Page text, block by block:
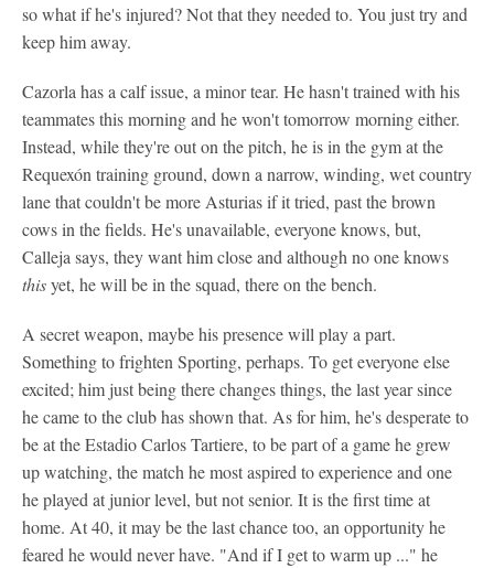
so what if he's injured? Not that they needed to. You just try and
keep him away.
Cazorla has a calf issue, a minor tear. He hasn't trained with his
teammates this morning and he won't tomorrow morning either.
Instead, while they're out on the pitch, he is in the gym at the
Requexón training ground, down a narrow, winding, wet country
lane that couldn't be more Asturias if it tried, past the brown
cows in the fields. He's unavailable, everyone knows, but,
Calleja says, they want him close and although no one knows
thisyet, he will be in the squad, there on the bench.
A secret weapon, maybe his presence will play a part.
Something to frighten Sporting, perhaps. To get everyone else
excited; him just being there changes things, the last year since
he came to the club has shown that. As for him, he's desperate to
be at the Estadio Carlos Tartiere, to be part of a game he grew
up watching, the match he most aspired to experience and one
he played at junior level, but not senior. It is the first time at
home. At 40, it may be the last chance too, an opportunity he
feared he would never have. "And if I get to warm up ..." he